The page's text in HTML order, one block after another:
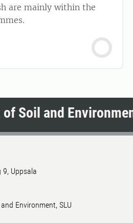
are mainly within the
Soil and
9, Uppsala
Environment, SLU